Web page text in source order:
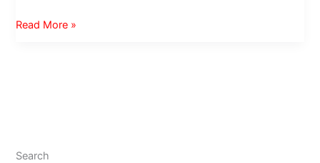
Torrance
Read More »
Search